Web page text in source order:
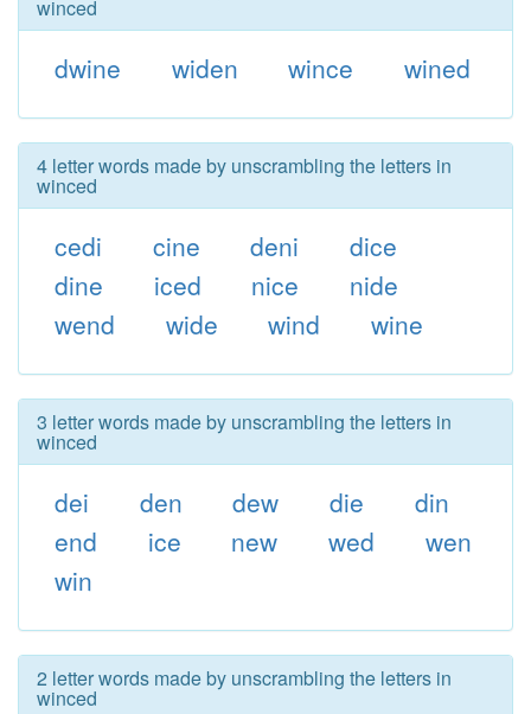
winced
dwine widen wince wined
4 letter words made by unscrambling the letters in
winced
cedi cine deni
dice
dine
iced nice
nide
wend
wide wind wine
3 letter words made by unscrambling the letters in
winced
dei den dew die
din
end
ice new wed
wen
win
2 letter words made by unscrambling the letters in
winced